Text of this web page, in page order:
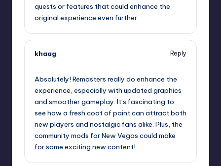
quests or features that could enhance the
original experience even further.
khaag
Reply
Absolutely! Remasters really do enhance the
experience, especially with updated graphics
and smoother gameplay. It’s fascinating to
see how a fresh coat of paint can attract both
new players and nostalgic fans alike. Plus, the
community mods for New Vegas could make
for some exciting new content!